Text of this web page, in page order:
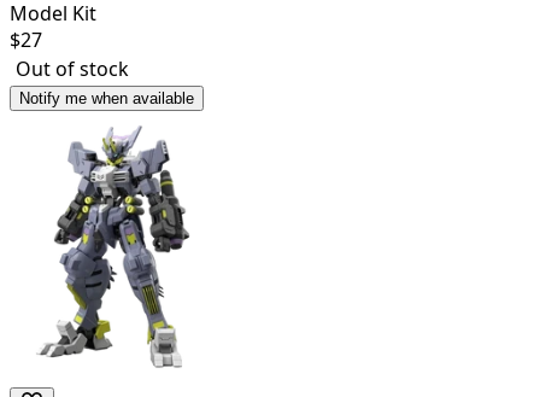
Model Kit
$27
Out of stock
Notify me when available